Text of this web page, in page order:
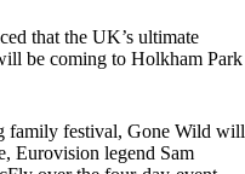
that the UK’s ultimate
be coming to Holkham Park
family festival, Gone Wild will
Eurovision legend Sam